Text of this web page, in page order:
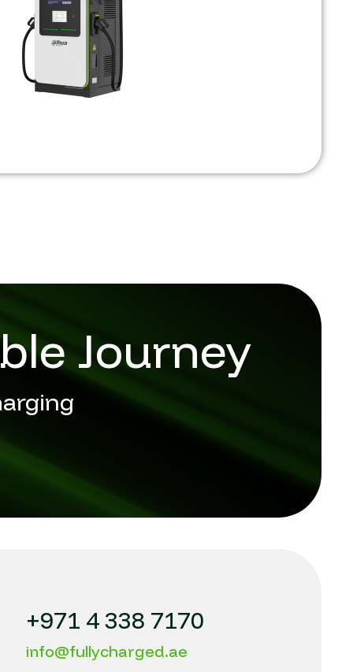
Journey
+971 4 338 7170
info@fullycharged.ae